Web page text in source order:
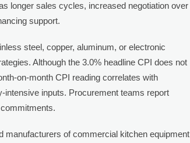
longer sales cycles, increased negotiation over
support.
steel, copper, aluminum, or electronic
Although the 3.0% headline CPI does not
on-month CPI reading correlates with
inputs. Procurement teams report
manufacturers of commercial kitchen equipment